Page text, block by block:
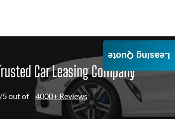
Car Leasing Company
5 out of 4000+ Reviews
Leasing Quote